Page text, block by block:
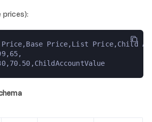
prices):
Price,Base Price,List Price,Child